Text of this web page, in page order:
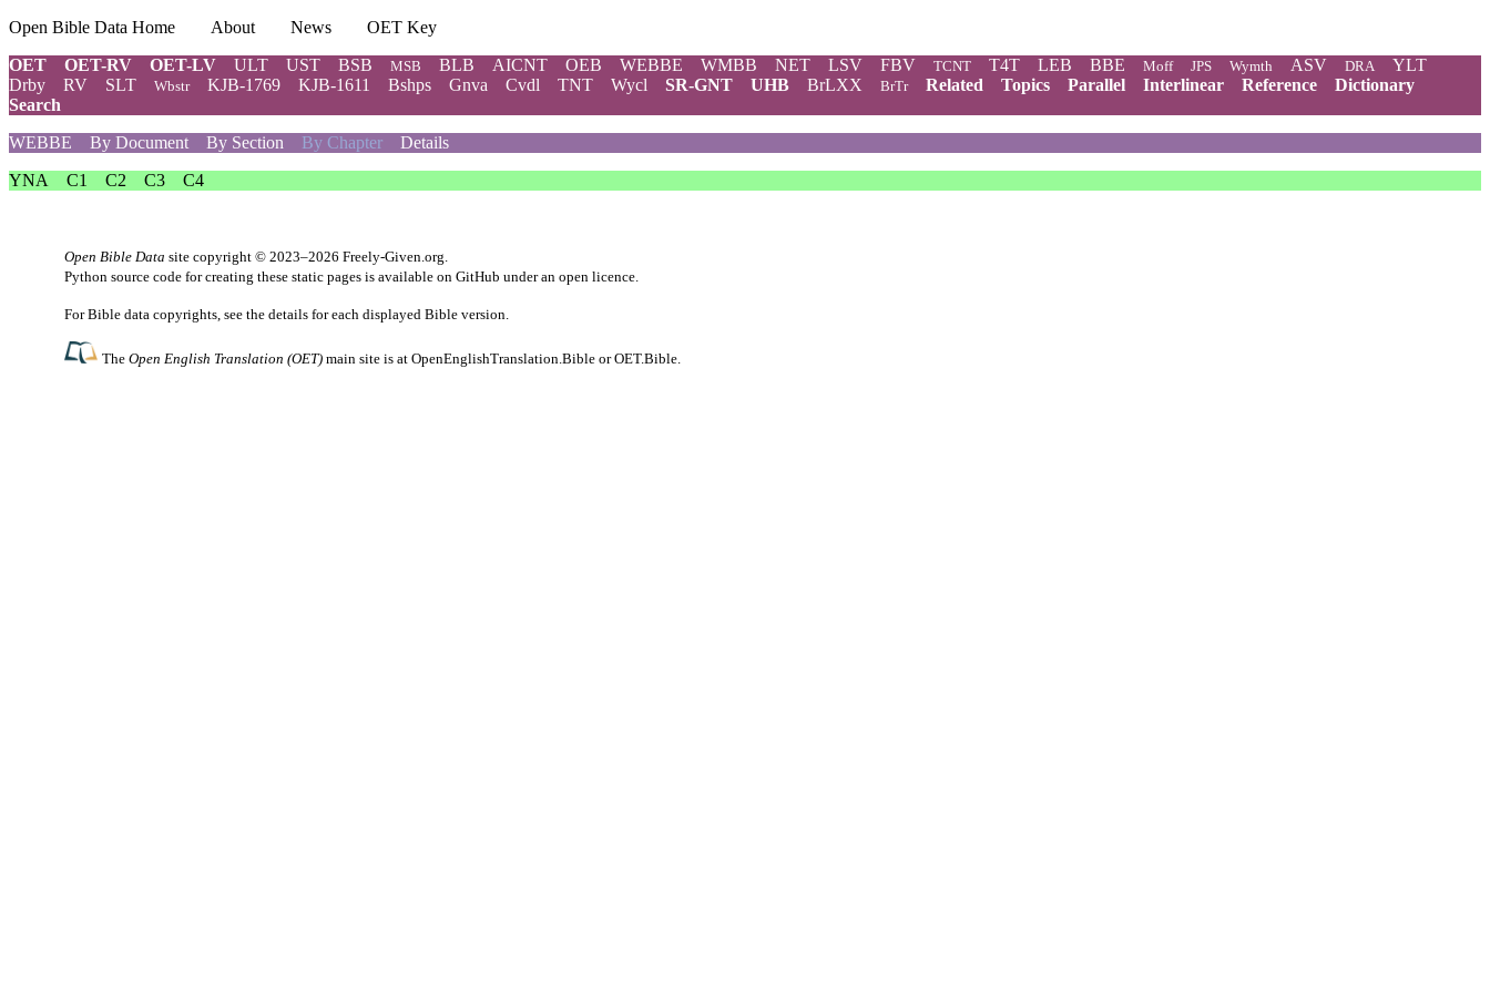
Open Bible Data Home About News
OET Key
OET
OET-RV OET-LV ULT UST BSB MSB BLB AICNT OEB WEBBE WMBB NET LSV FBV TCNT T4T LEB BBE Moff JPS Wymth ASV DRA
YLT
Drby
RV SLT Wbstr KJB-1769 KJB-1611 Bshps Gnva Cvdl TNT Wycl SR-GNT UHB BrLXX BrTr Related Topics Parallel Interlinear Reference
Dictionary
Search
WEBBE
By Document By Section By Chapter Details
YNA
C1 C2 C3 C4
Open Bible Data site copyright © 2023–2026 Freely-Given.org.
Python source code for creating these static pages is available on GitHub under an open licence.
For Bible data copyrights, see the details for each displayed Bible version.
TheOpen English Translation (OET) main site is atOpenEnglishTranslation.Bible orOET.Bible.